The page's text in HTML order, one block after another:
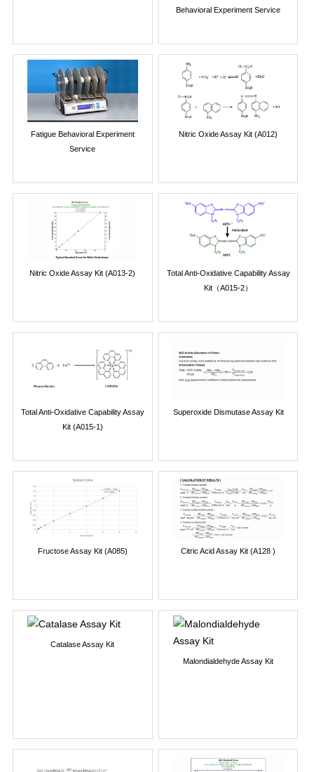
Behavioral Experiment Service
Fatigue Behavioral Experiment
Service
Nitric Oxide Assay Kit (A012)
Nitric Oxide Assay Kit (A013-2)
Total Anti-Oxidative Capability Assay
Kit（A015-2）
Total Anti-Oxidative Capability Assay
Kit (A015-1)
Superoxide Dismutase Assay Kit
Fructose Assay Kit (A085) Citric Acid Assay Kit (A128 )
Catalase Assay Kit
Malondialdehyde Assay Kit